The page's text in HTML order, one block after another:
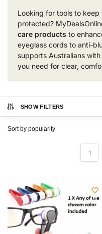
Looking for tools to
protected?
care products to
eyeglass cords to anti-
supports Australians
you need for clear,
SHOW FILTERS
1